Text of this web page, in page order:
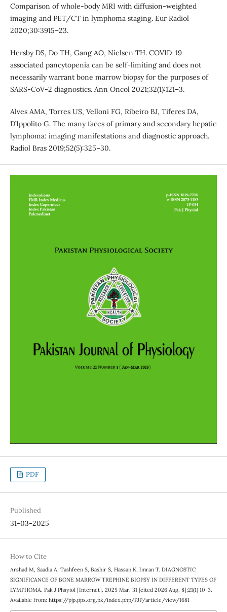
Comparison of whole-body MRI with diffusion-weighted
imaging and PET/CT in lymphoma staging. Eur Radiol
2020;30:3915–23.
Hersby DS, Do TH, Gang AO, Nielsen TH. COVID-19-
associated pancytopenia can be self-limiting and does not
necessarily warrant bone marrow biopsy for the purposes of
SARS-CoV-2 diagnostics. Ann Oncol 2021;32(1):121–3.
Alves AMA, Torres US, Velloni FG, Ribeiro BJ, Tiferes DA,
D’Ippolito G. The many faces of primary and secondary hepatic
lymphoma: imaging manifestations and diagnostic approach.
Radiol Bras 2019;52(5):325–30.
PDF
Published
31-03-2025
How to Cite
Arshad M, Saadia A, Tashfeen S, Bashir S, Hassan K, Imran T. DIAGNOSTIC
SIGNIFICANCE OF BONE MARROW TREPHINE BIOPSY IN DIFFERENT TYPES OF
LYMPHOMA. Pak J Phsyiol [Internet]. 2025 Mar. 31 [cited 2026 Aug. 8];21(1):10-3.
Available from: https://pjp.pps.org.pk/index.php/PJP/article/view/1681